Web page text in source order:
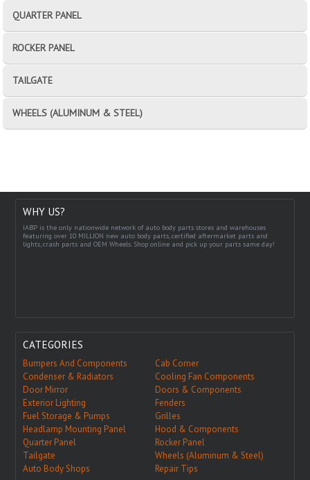
QUARTER PANEL
ROCKER PANEL
TAILGATE
WHEELS (ALUMINUM & STEEL)
WHY US?
IABP is the only nationwide network of auto body parts stores and warehouses
featuring over 10 MILLION new auto body parts, certified aftermarket parts and
lights, crash parts and OEM Wheels. Shop online and pick up your parts same day!
CATEGORIES
Bumpers And Components
Cab Corner
Condenser & Radiators
Cooling Fan Components
Door Mirror
Doors & Components
Exterior Lighting
Fenders
Fuel Storage & Pumps
Grilles
Headlamp Mounting Panel
Hood & Components
Quarter Panel
Rocker Panel
Tailgate
Wheels (Aluminum & Steel)
Auto Body Shops
Repair Tips